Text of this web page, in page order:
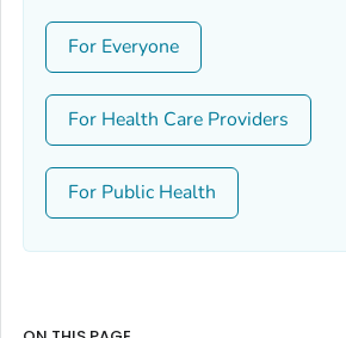
For Everyone
For Health Care Providers
For Public Health